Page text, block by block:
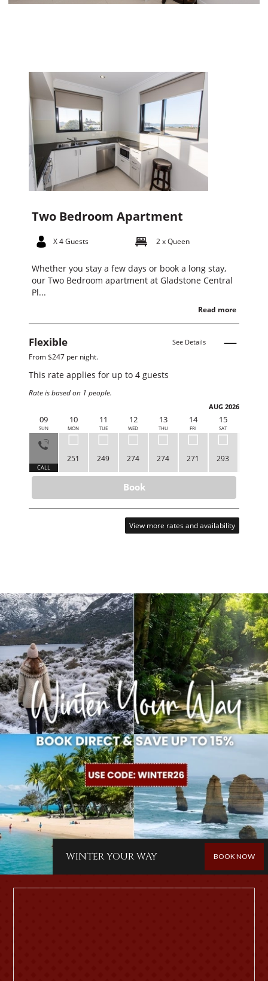
Two Bedroom Apartment
X 4 Guests 2 x Queen
Whether you stay a few days or book a long stay,
our Two Bedroom apartment at Gladstone Central
Pl...
Read more
Flexible
From $247 per night.
See Details
This rate applies for up to 4guests
Rate is based on 1 people.
09
SUN
CALL
10
MON
251
11
TUE
249
12
WED
274
13
THU
274
14
FRI
271
AUG 2026
15
SAT
293
Book
View more rates and availability
WINTER YOUR WAY BOOK NOW